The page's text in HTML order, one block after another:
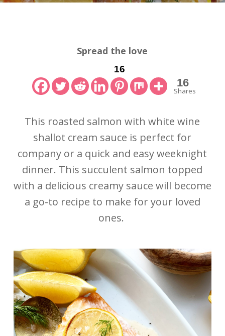
Spread the love
16
16
Shares
This roasted salmon with white wine
shallot cream sauce is perfect for
company or a quick and easy weeknight
dinner. This succulent salmon topped
with a delicious creamy sauce will become
a go-to recipe to make for your loved
ones.